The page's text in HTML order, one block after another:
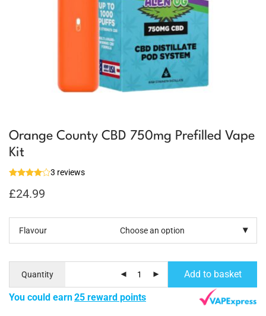
Orange County CBD 750mg Prefilled Vape
Kit
3 reviews
£24.99
Flavour
Quantity Add to basket
You could earn25 reward points